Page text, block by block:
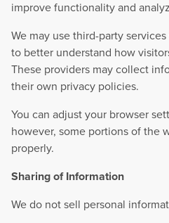
improve functionality and
We may use third-party
to better understand how
These providers may collect
their own privacy policies.
You can adjust your browser
however, some portions of the
properly.
Sharing of Information
We do not sell personal